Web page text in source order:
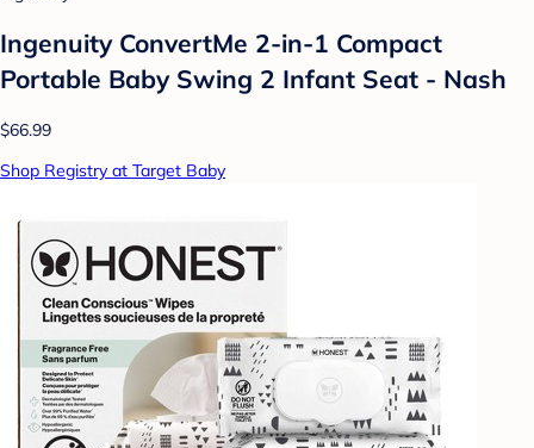
Ingenuity ConvertMe 2-in-1 Compact
Portable Baby Swing 2 Infant Seat - Nash
$66.99
Shop Registry at Target Baby